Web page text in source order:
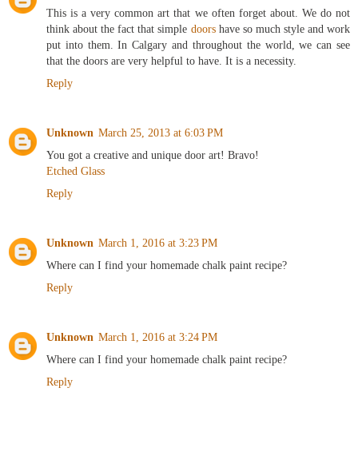
This is a very common art that we often forget about. We do not
think about the fact that simple doorshave so much style and work
put into them. In Calgary and throughout the world, we can see
that the doors are very helpful to have. It is a necessity.
Reply
Unknown March 25, 2013 at 6:03 PM
You got a creative and unique door art! Bravo!
Etched Glass
Reply
Unknown March 1, 2016 at 3:23 PM
Where can I find your homemade chalk paint recipe?
Reply
Unknown March 1, 2016 at 3:24 PM
Where can I find your homemade chalk paint recipe?
Reply